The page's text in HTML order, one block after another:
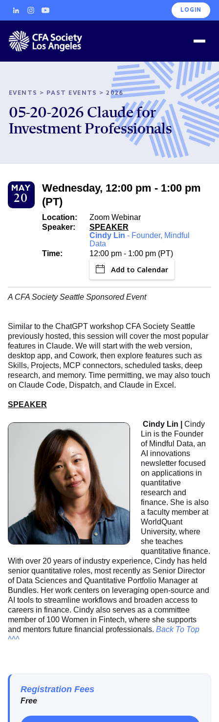
LOGIN
EVENTS > PAST EVENTS >2026
05-20-2026 Claude for
Investment Professionals
MAY
20
Wednesday, 12:00 pm - 1:00 pm
(PT)
Location:
Zoom Webinar
Speaker:
SPEAKER
Cindy Lin - Founder, Mindful
Data
Time:
12:00 pm - 1:00 pm (PT)
Add to Calendar
A CFA Society Seattle Sponsored Event
Similar to the ChatGPT workshop CFA Society Seattle
previously hosted, this session will cover the most popular
features in Claude. We will start with the web version,
desktop app, and Cowork, then explore features such as
Skills, Projects, MCP connectors, scheduled tasks, deep
research, and memory. Time permitting, we may also touch
on Claude Code, Dispatch, and Claude in Excel.
SPEAKER
Cindy Lin | Cindy
Lin is the Founder
of Mindful Data, an
AI innovations
newsletter focused
on applications in
quantitative
research and
finance. She is also
a faculty member at
WorldQuant
University, where
she teaches
quantitative finance.
With over 20 years of industry experience, Cindy has held
senior quantitative roles, most recently as Senior Director
of Data Sciences and Quantitative Portfolio Manager at
Bundles. Her work centers on leveraging open-source and
AI tools to streamline workflows and broaden access to
careers in finance. Cindy also serves as a committee
member of 100 Women in Fintech, where she supports
and mentors future financial professionals. Back To Top
^^^
Registration Fees
Free